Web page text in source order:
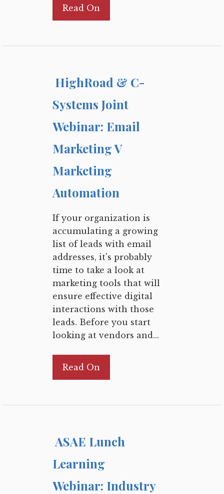
Read On
HighRoad & C-
Systems Joint
Webinar: Email
Marketing V
Marketing
Automation
If your organization is
accumulating a growing
list of leads with email
addresses, it's probably
time to take a look at
marketing tools that will
ensure effective digital
interactions with those
leads. Before you start
looking at vendors and...
Read On
ASAE Lunch
Learning
Webinar: Industry